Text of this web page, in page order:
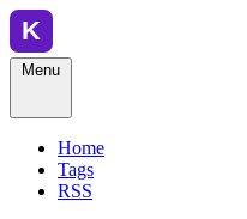
Menu
Home
Tags
RSS